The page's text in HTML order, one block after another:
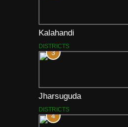
Kalahandi
DISTRICTS
3
Jharsuguda
DISTRICTS
4